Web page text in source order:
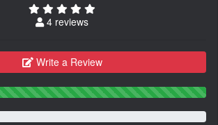
4 reviews
Write a Review